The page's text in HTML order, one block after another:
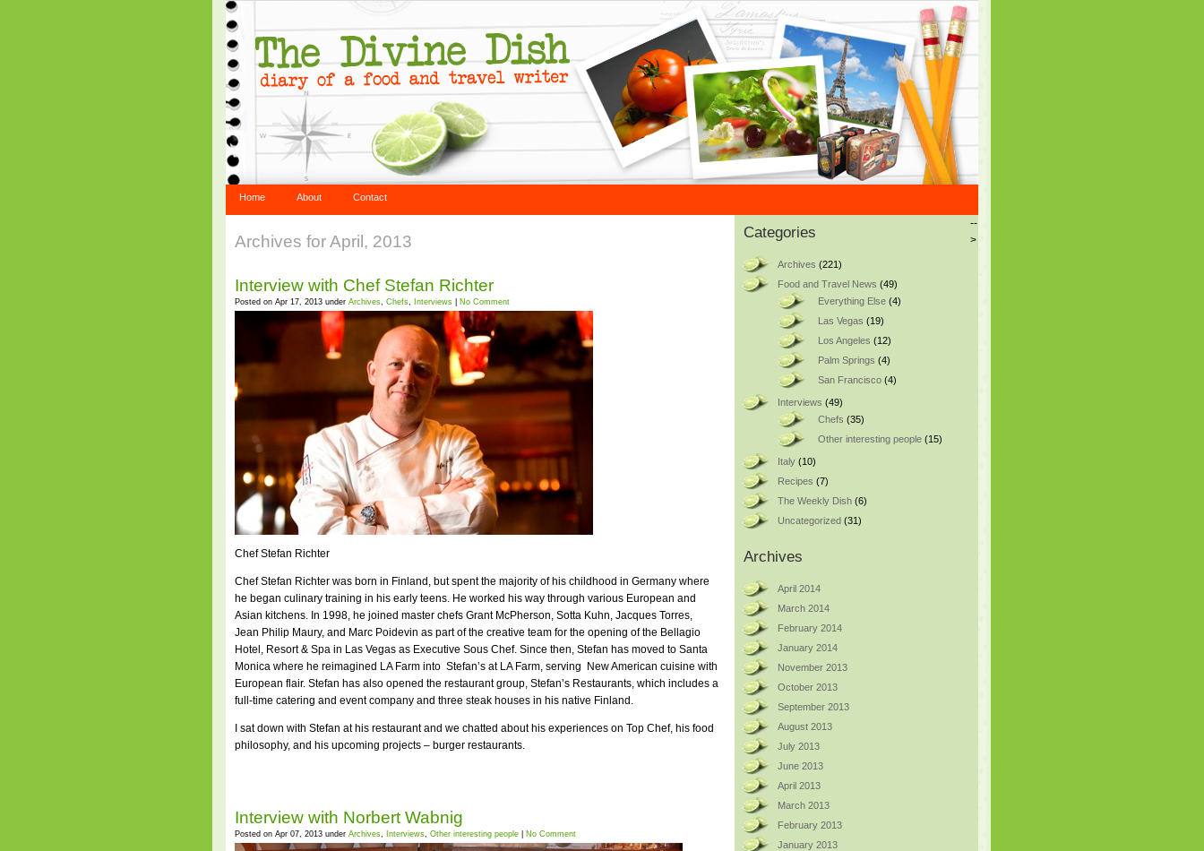
Home About Contact
Archives for April, 2013
Interview with Chef Stefan Richter
Posted on Apr 17, 2013 under Archives, Chefs, Interviews No Comment
Chef Stefan Richter
Chef Stefan Richter was born in Finland, but spent the majority of his childhood in Germany where
he began culinary training in his early teens. He worked his way through various European and
Asian kitchens. In 1998, he joined master chefs Grant McPherson, Sotta Kuhn, Jacques Torres,
Jean Philip Maury, and Marc Poidevin as part of the creative team for the opening of the Bellagio
Hotel, Resort & Spa in Las Vegas as Executive Sous Chef. Since then, Stefan has moved to Santa
Monica where he reimagined LA Farm into Stefan’s at LA Farm, serving New American cuisine with
European flair. Stefan has also opened the restaurant group, Stefan’s Restaurants, which includes a
full-time catering and event company and three steak houses in his native Finland.
I sat down with Stefan at his restaurant and we chatted about his experiences on Top Chef, his food
philosophy, and his upcoming projects – burger restaurants.
Interview with Norbert Wabnig
Posted on Apr 07, 2013 under Archives, Interviews, Other interesting people No Comment
Categories
Archives (221)
Food and Travel News (49)
Everything Else (4)
Las Vegas (19)
Los Angeles (12)
Palm Springs (4)
San Francisco (4)
Interviews (49)
Chefs (35)
Other interesting people (15)
Italy (10)
Recipes (7)
The Weekly Dish (6)
Uncategorized (31)
Archives
April 2014
March 2014
February 2014
January 2014
November 2013
October 2013
September 2013
August 2013
July 2013
June 2013
April 2013
March 2013
February 2013
January 2013
--
>